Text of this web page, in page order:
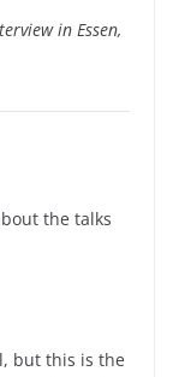
in Essen,
the talks
but this is the